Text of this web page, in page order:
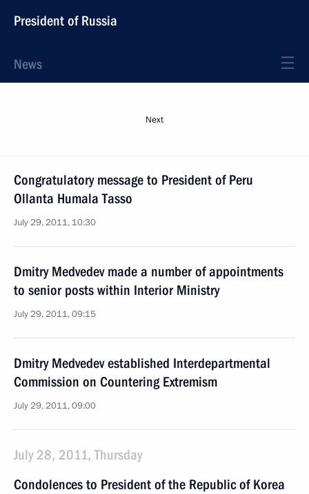
President of Russia
News
Next
Congratulatory message to President of Peru
Ollanta Humala Tasso
July 29, 2011, 10:30
Dmitry Medvedev made a number of appointments
to senior posts within Interior Ministry
July 29, 2011, 09:15
Dmitry Medvedev established Interdepartmental
Commission on Countering Extremism
July 29, 2011, 09:00
July 28, 2011, Thursday
Condolences to President of the Republic of Korea